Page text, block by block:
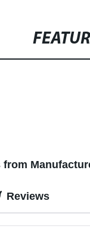
Reviews